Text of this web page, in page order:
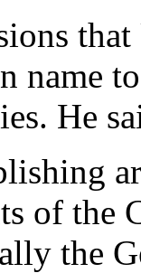
name
He
of the
the